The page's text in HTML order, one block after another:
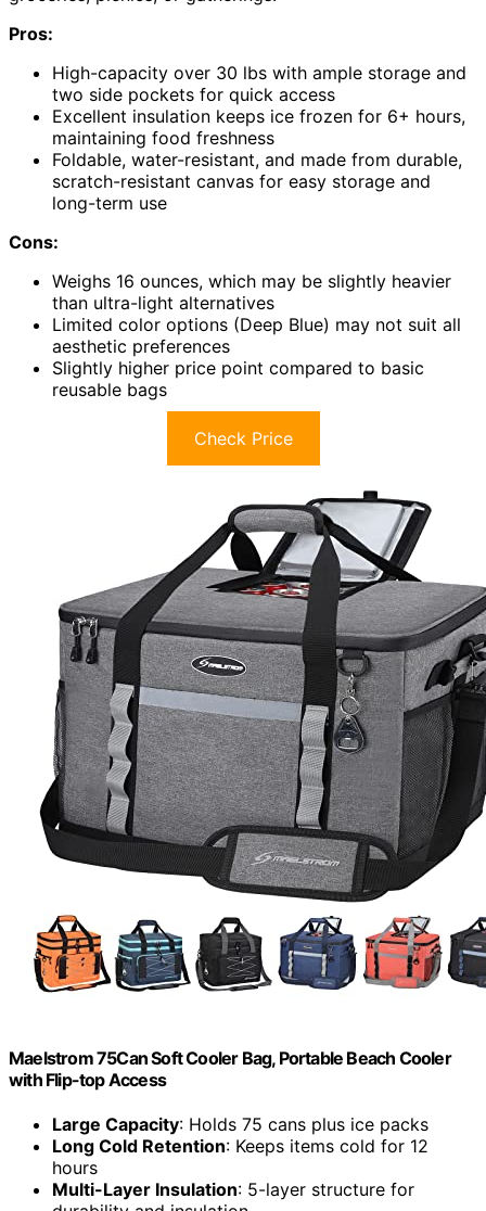
Pros:
High-capacity over 30 lbs with ample storage and
two side pockets for quick access
Excellent insulation keeps ice frozen for 6+ hours,
maintaining food freshness
Foldable, water-resistant, and made from durable,
scratch-resistant canvas for easy storage and
long-term use
Cons:
Weighs 16 ounces, which may be slightly heavier
than ultra-light alternatives
Limited color options (Deep Blue) may not suit all
aesthetic preferences
Slightly higher price point compared to basic
reusable bags
Check Price
Maelstrom 75Can Soft Cooler Bag, Portable Beach Cooler
with Flip-top Access
Large Capacity: Holds 75 cans plus ice packs
Long Cold Retention: Keeps items cold for 12
hours
Multi-Layer Insulation: 5-layer structure for